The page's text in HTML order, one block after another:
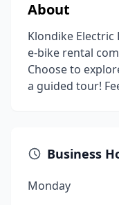
About
Klondike Electric
e-bike rental
Choose to
a guided tour!
Business
Monday